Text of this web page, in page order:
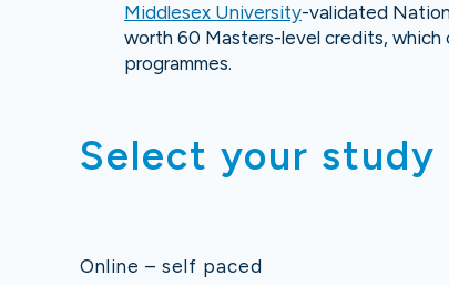
Middlesex University-validated
worth 60 Masters-level credits,
programmes.
Select your
Online – self paced